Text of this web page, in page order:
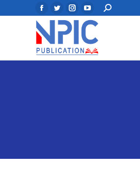
Facebook
page
opens
in
Twitter
page
in
Instagram
page
opens
in
YouTube
page
opens
in
Search:
Facebook
page
opens
in
Twitter
page
in
Instagram
page
opens
in
YouTube
page
opens
in
Search: